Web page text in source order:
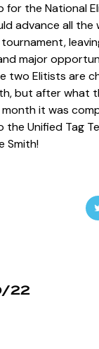
the National
advance all
major
two Elitists are
but after what
it was
Unified Tag
Smith!
22